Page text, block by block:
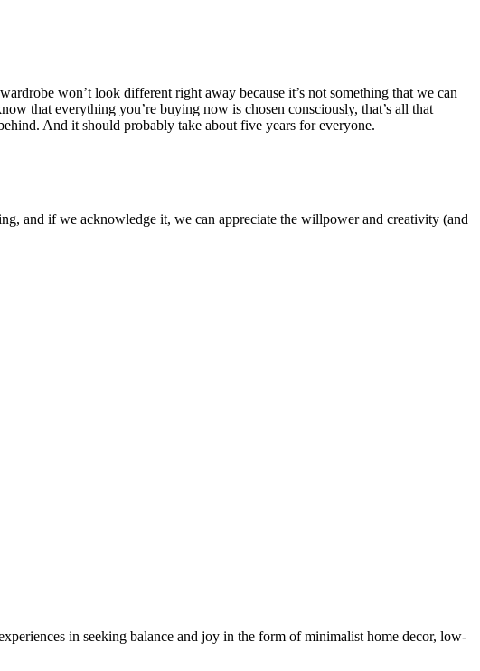
won’t look different right away because it’s not something that we can
that everything you’re buying now is chosen consciously, that’s all that
And it should probably take about five years for everyone.
and if we acknowledge it, we can appreciate the willpower and creativity (and
in seeking balance and joy in the form of minimalist home decor, low-